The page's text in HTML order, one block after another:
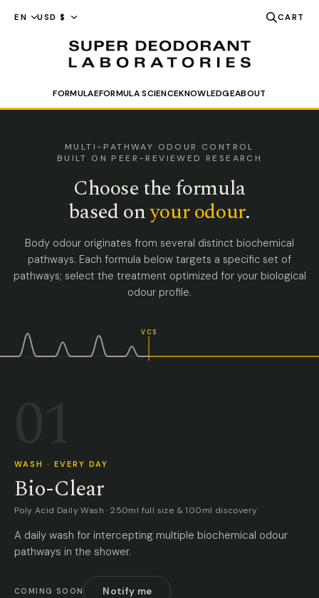
SEARCH
FORMULAEFORMULA SCIENCEKNOWLEDGEABOUT
MULTI-PATHWAY ODOUR CONTROL
BUILT ON PEER-REVIEWED RESEARCH
Choose the formula
based onyour odour.
Body odour originates from several distinct biochemical
pathways. Each formula below targets a specific set of
pathways; select the treatment optimized for your biological
odour profile.
VCS
WASH · EVERY DAY
Bio-Clear
Poly Acid Daily Wash · 250ml full size & 100ml discovery
A daily wash for intercepting multiple biochemical odour
pathways in the shower.
COMING SOON Notify me